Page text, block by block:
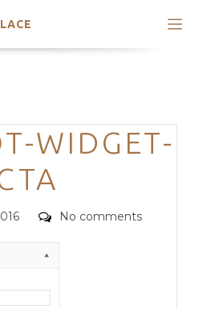
Categories
WIDGET-
Comments
No comments